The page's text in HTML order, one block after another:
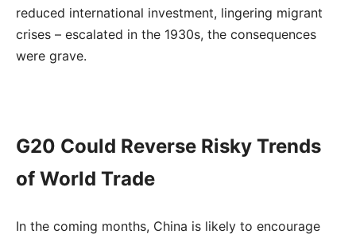
reduced international investment, lingering migrant
crises – escalated in the 1930s, the consequences
were grave.
G20 Could Reverse Risky Trends
of World Trade
In the coming months, China is likely to encourage